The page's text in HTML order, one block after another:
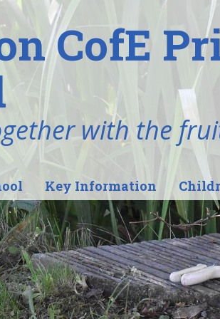
CofE
with the
Key Information